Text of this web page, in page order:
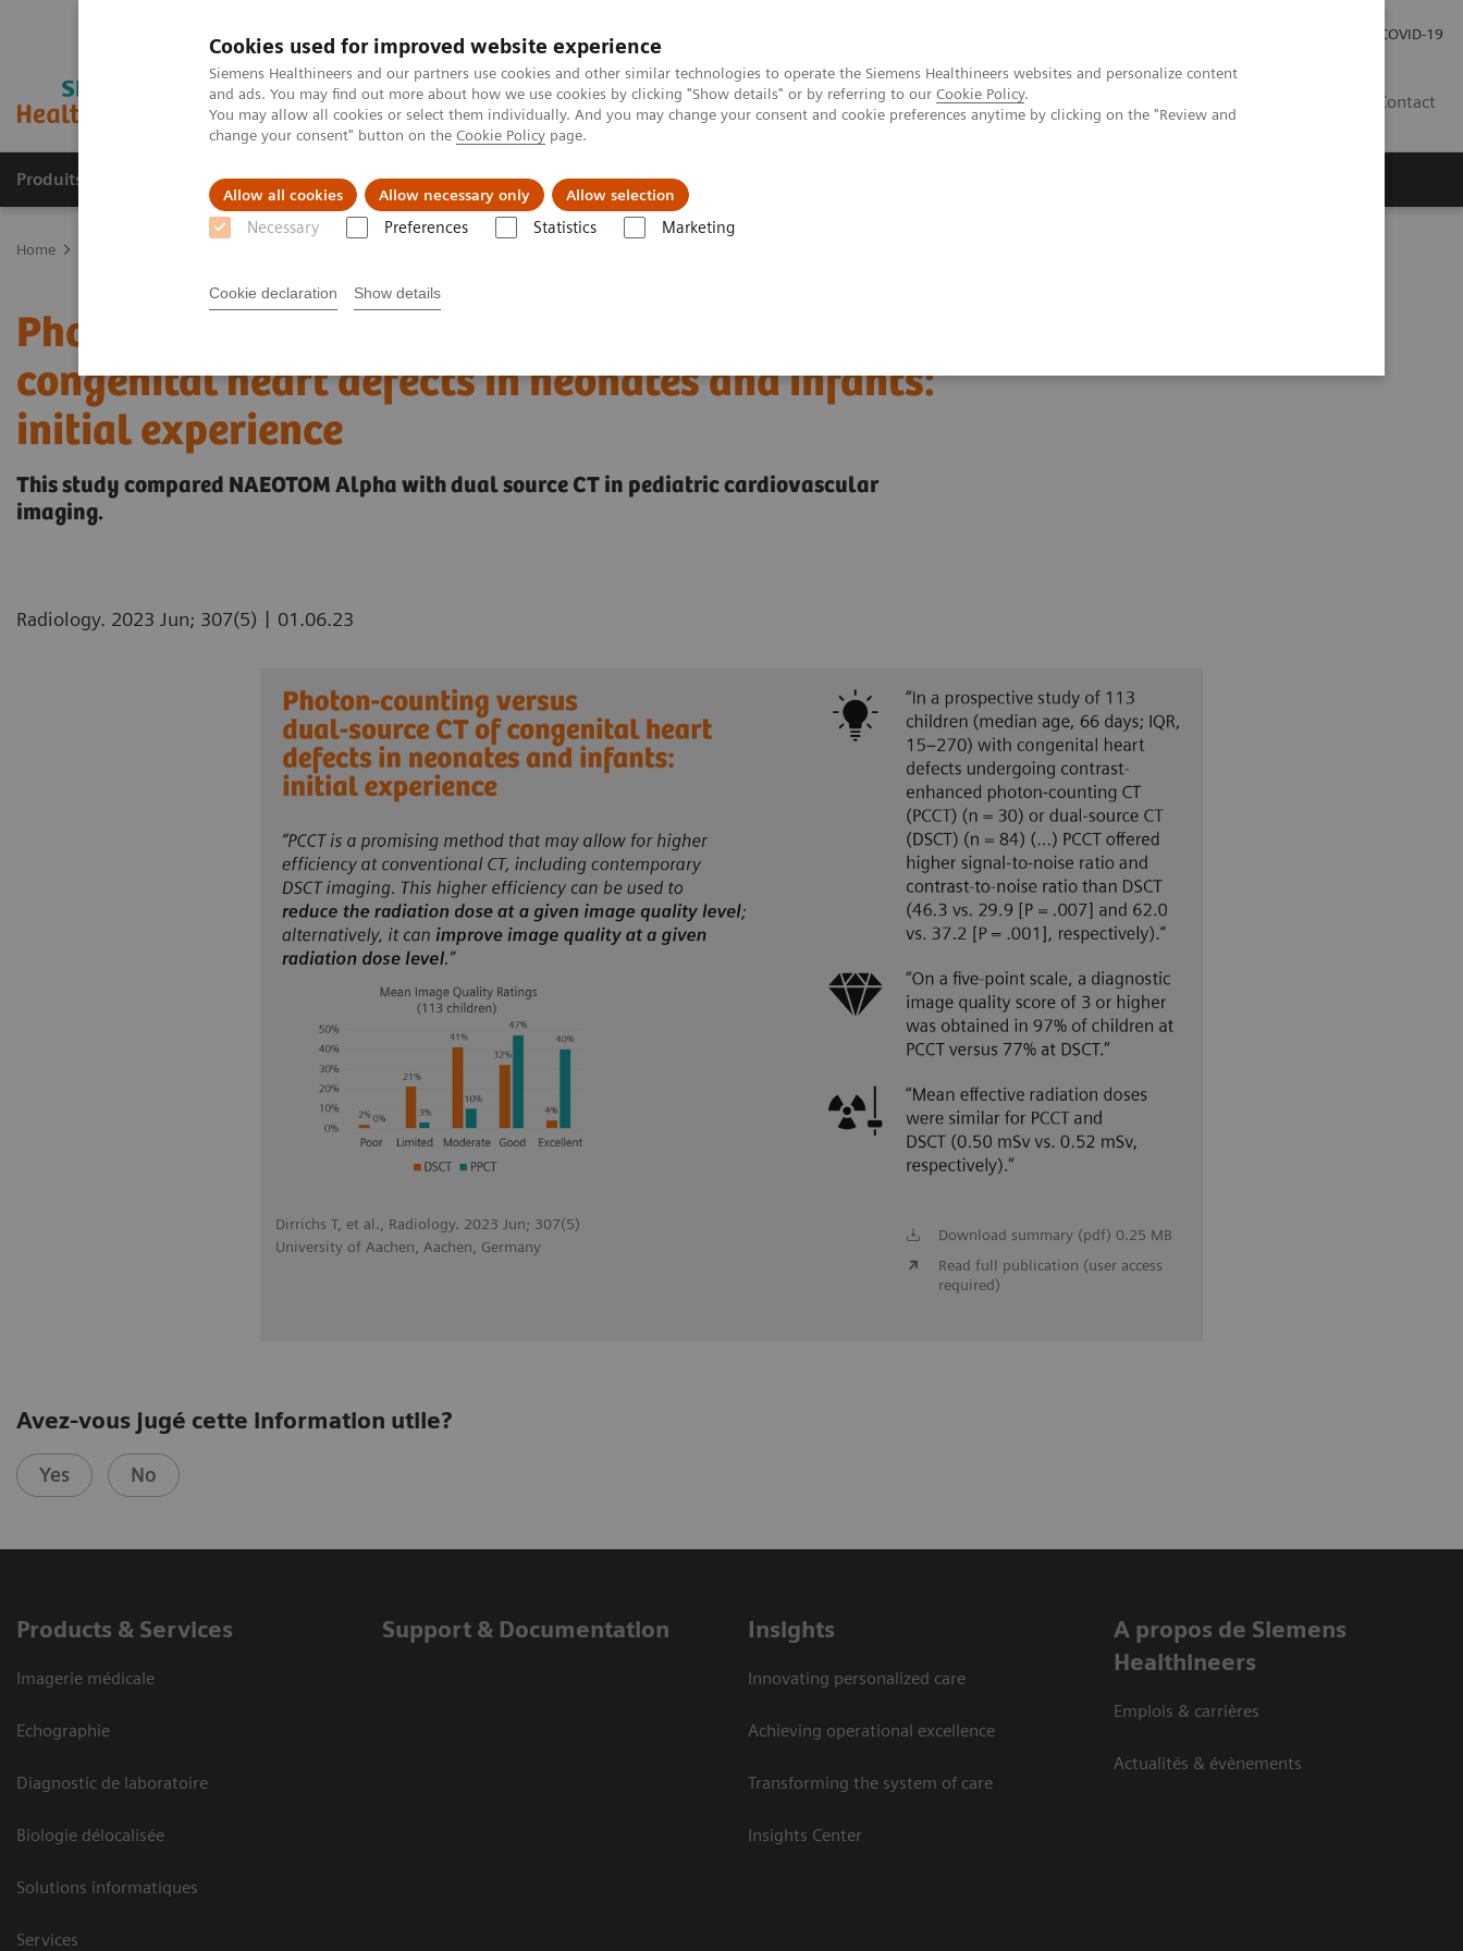
Cookies used for improved website experience
Siemens Healthineers and our partners use cookies and other similar technologies to operate the Siemens Healthineers websites and personalize content
and ads. You may find out more about how we use cookies by clicking "Show details" or by referring to our Cookie Policy.
You may allow all cookies or select them individually. And you may change your consent and cookie preferences anytime by clicking on the "Review and
change your consent" button on the Cookie Policy page.
Allow all cookies Allow necessary only Allow selection
Necessary Preferences Statistics Marketing
Cookie declaration Show details
COVID-19
Contact
Produits & Services À propos de Clinical Fields Vision & perspectives
Home
Photon-counting versus dual-source CT of
congenital heart defects in neonates and infants:
initial experience
This study compared NAEOTOM Alpha with dual source CT in pediatric cardiovascular
imaging.
Radiology. 2023 Jun; 307(5) | 01.06.23
Dirrichs T, et al., Radiology. 2023 Jun; 307(5)
University of Aachen, Aachen, Germany
Download summary (pdf) 0.25 MB
Read full publication (user access
required)
Avez-vous jugé cette information utile?
Yes No
Products & Services
Imagerie médicale
Echographie
Diagnostic de laboratoire
Biologie délocalisée
Solutions informatiques
Services
Support & Documentation Insights
Innovating personalized care
Achieving operational excellence
Transforming the system of care
Insights Center
A propos de Siemens
Healthineers
Emplois & carrières
Actualités & évènements